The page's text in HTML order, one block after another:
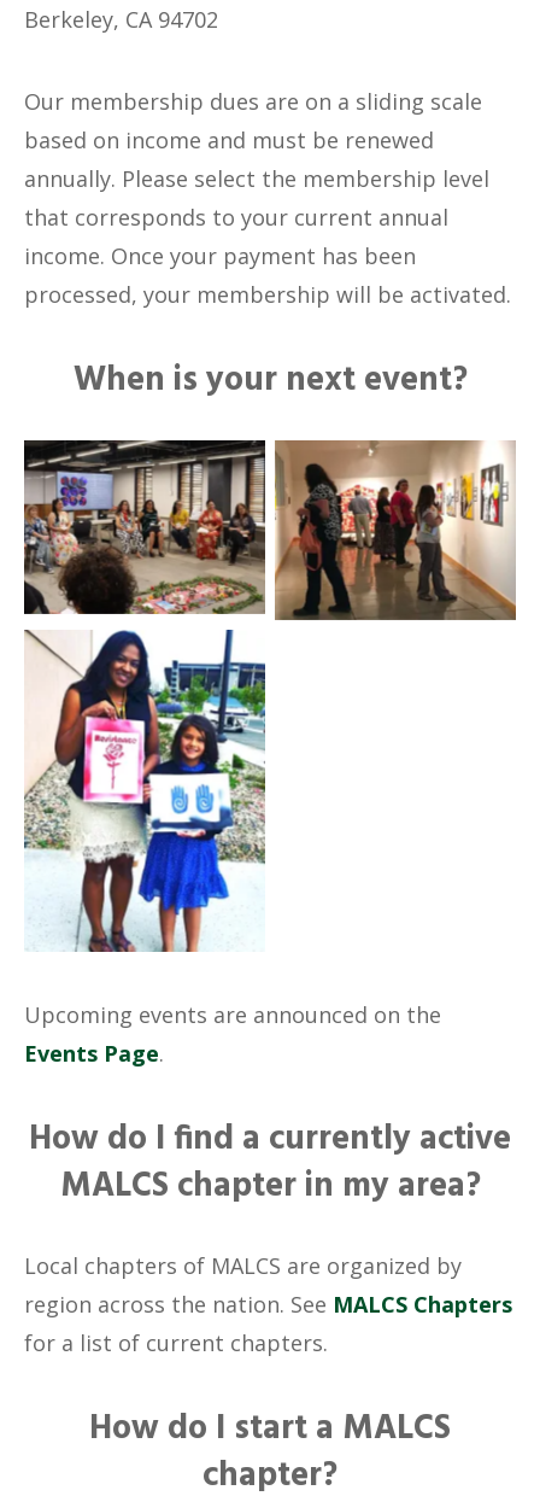
Berkeley, CA 94702
Our membership dues are on a sliding scale
based on income and must be renewed
annually. Please select the membership level
that corresponds to your current annual
income. Once your payment has been
processed, your membership will be activated.
When is your next event?
No Caption
2016 MALCS Summer
Institute
2016 MALCS Summer
Institute
Upcoming events are announced on the
Events Page.
How do I find a currently active
MALCS chapter in my area?
Local chapters of MALCS are organized by
region across the nation. See MALCS Chapters
for a list of current chapters.
How do I start a MALCS
chapter?